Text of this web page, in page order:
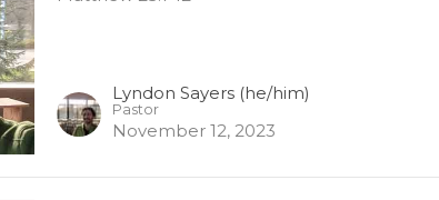
Lyndon Sayers (he/him)
Pastor
November 12, 2023